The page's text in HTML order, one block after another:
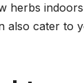
herbs
also cater to